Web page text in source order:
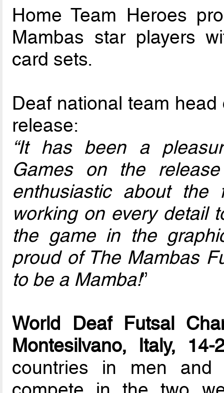
Home Team Heroes
Mambas star players
card sets.
Deaf national team
release:
“It has been a
Games on the
enthusiastic about the
working on every detail
the game in the
proud of The Mambas
to be a Mamba!”
World Deaf Futsal
Montesilvano, Italy,
countries in men